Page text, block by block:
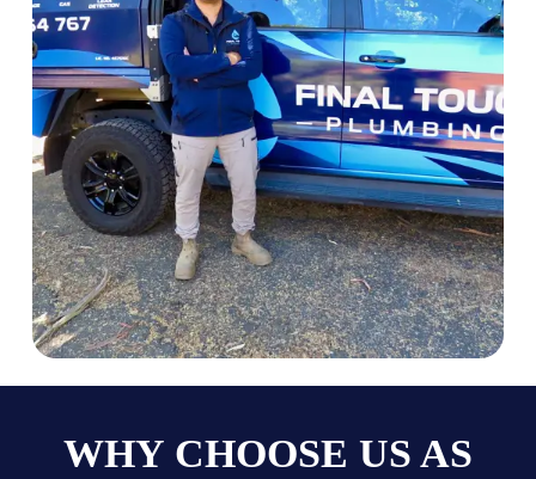
WHY CHOOSE US AS